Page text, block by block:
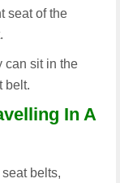
seat of the
can sit in the
belt.
In A
belts,